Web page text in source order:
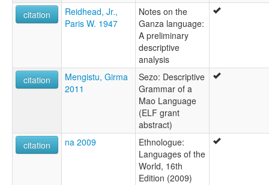
citation
Reidhead, Jr.,
Paris W. 1947
Notes on the
Ganza language:
A preliminary
descriptive
analysis
citation
Mengistu, Girma
2011
Sezo: Descriptive
Grammar of a
Mao Language
(ELF grant
abstract)
citation
na 2009
Ethnologue:
Languages of the
World, 16th
Edition (2009)